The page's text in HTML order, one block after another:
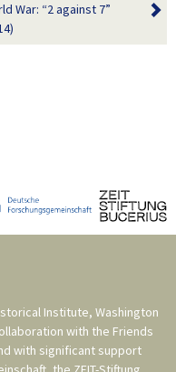
War: “2 against 7”
Institute, Washington
with the Friends
with significant support